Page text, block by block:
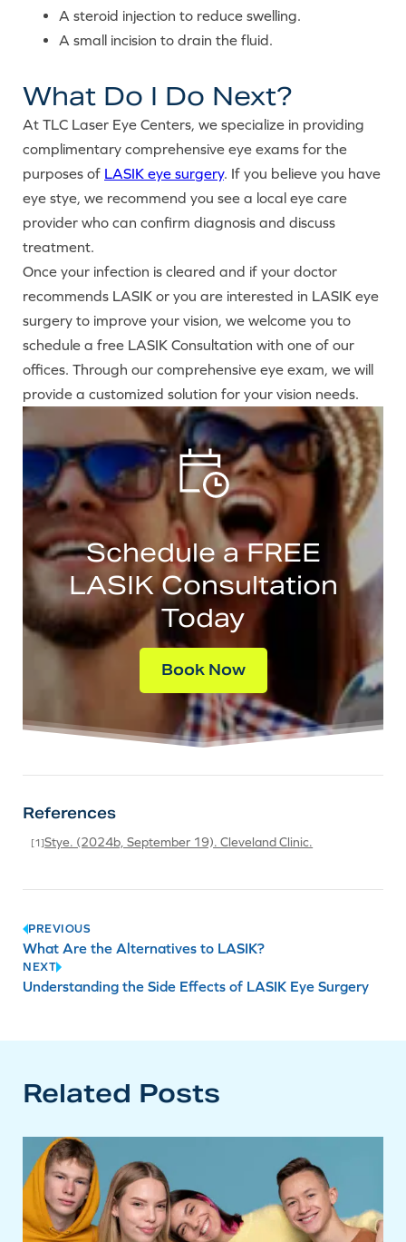
A steroid injection to reduce swelling.
A small incision to drain the fluid.
What Do I Do Next?
At TLC Laser Eye Centers, we specialize in providing
complimentary comprehensive eye exams for the
purposes of LASIK eye surgery. If you believe you have
eye stye, we recommend you see a local eye care
provider who can confirm diagnosis and discuss
treatment.
Once your infection is cleared and if your doctor
recommends LASIK or you are interested in LASIK eye
surgery to improve your vision, we welcome you to
schedule a free LASIK Consultation with one of our
offices. Through our comprehensive eye exam, we will
provide a customized solution for your vision needs.
Schedule a FREE
LASIK Consultation
Today
Book Now
References
Stye. (2024b, September 19). Cleveland Clinic.
Post
navigation
PREVIOUS
What Are the Alternatives to LASIK?
NEXT
Understanding the Side Effects of LASIK Eye Surgery
Related Posts